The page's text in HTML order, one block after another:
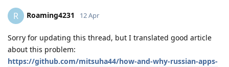
R Roaming4231 12 Apr
Sorry for updating this thread, but I translated good article
about this problem:
https://github.com/mitsuha44/how-and-why-russian-apps-